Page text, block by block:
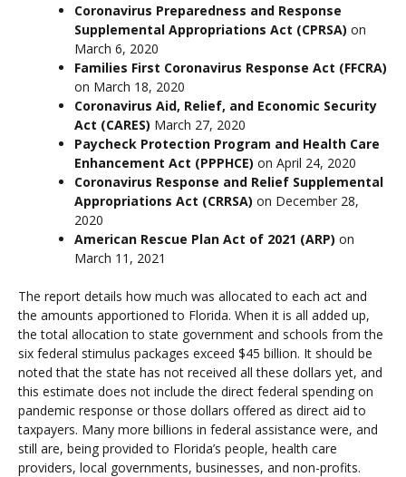
Coronavirus Preparedness and Response
Supplemental Appropriations Act (CPRSA) on
March 6, 2020
Families First Coronavirus Response Act (FFCRA)
on March 18, 2020
Coronavirus Aid, Relief, and Economic Security
Act (CARES) March 27, 2020
Paycheck Protection Program and Health Care
Enhancement Act (PPPHCE) on April 24, 2020
Coronavirus Response and Relief Supplemental
Appropriations Act (CRRSA) on December 28,
2020
American Rescue Plan Act of 2021 (ARP) on
March 11, 2021
The report details how much was allocated to each act and
the amounts apportioned to Florida. When it is all added up,
the total allocation to state government and schools from the
six federal stimulus packages exceed $45 billion. It should be
noted that the state has not received all these dollars yet, and
this estimate does not include the direct federal spending on
pandemic response or those dollars offered as direct aid to
taxpayers. Many more billions in federal assistance were, and
still are, being provided to Florida’s people, health care
providers, local governments, businesses, and non-profits.